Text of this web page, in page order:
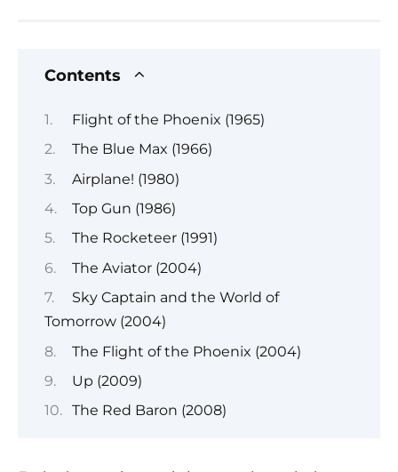
Contents
Flight of the Phoenix (1965)
The Blue Max (1966)
Airplane! (1980)
Top Gun (1986)
The Rocketeer (1991)
The Aviator (2004)
Sky Captain and the World of
Tomorrow (2004)
The Flight of the Phoenix (2004)
Up (2009)
The Red Baron (2008)